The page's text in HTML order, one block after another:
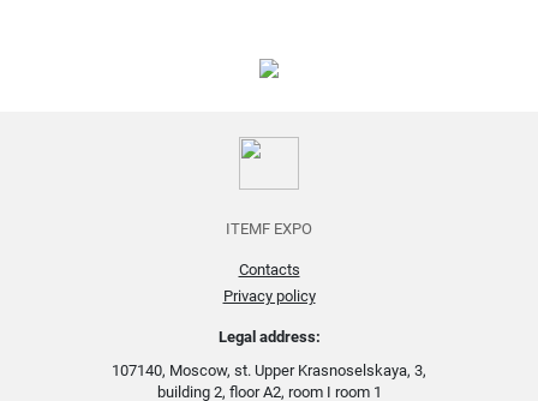
ITEMF EXPO
Contacts
Privacy policy
Legal address:
107140, Moscow, st. Upper Krasnoselskaya, 3,
building 2, floor A2, room I room 1